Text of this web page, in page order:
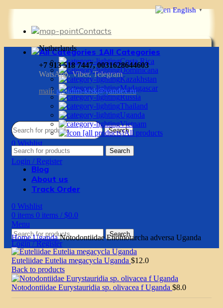
Contacts
Netherlands
+7 913 518 7447, 0031628644603
WatsApp, Viber, Telegram
mail: g.vadim-krsk@yandex.ru
Search
0 Wishlist
0items 0items / $0.0
Login / Register
All Categories
Costa Rica
Dominicana
Kazakhstan
Madagascar
Russia
Thailand
Uganda
Vietnam
All products
Search
Blog
About us
Track Order
0 Wishlist
0 items 0 items / $0.0
Menu
Search
Login / Register
HomeUgandaNotodontiidae Enomotarcha adversa Uganda
Euteliidae Eutelia megacycla Uganda $12.0
Back to products
Notodontiidae Eurystauridia sp. olivacea f Uganda $8.0
English ▼